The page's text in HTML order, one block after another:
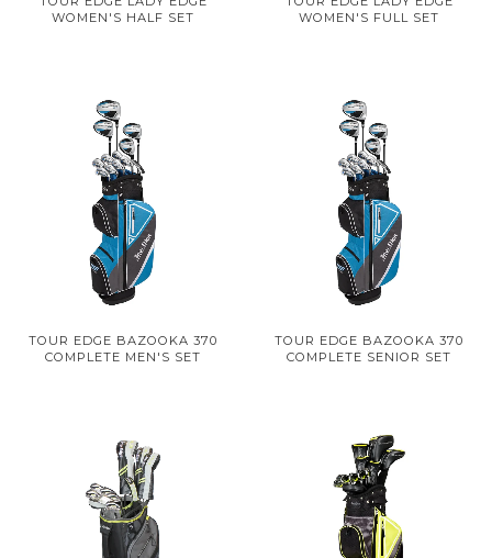
WOMEN'S HALF SET
WOMEN'S FULL SET
TOUR EDGE BAZOOKA 370
COMPLETE MEN'S SET
TOUR EDGE BAZOOKA 370
COMPLETE SENIOR SET